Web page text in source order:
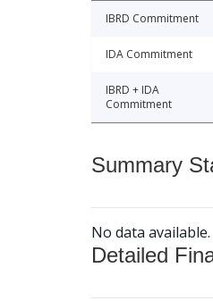
IBRD Commitment
IDA Commitment
IBRD + IDA
Commitment
Summary
No data available.
Detailed